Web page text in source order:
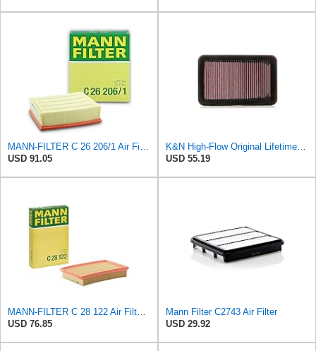
MANN-FILTER C 26 206/1 Air Filter for Cars and Vans
USD 91.05
K&N High-Flow Original Lifetime Engine Air Filter: Washable, 33-2676
USD 55.19
MANN-FILTER C 28 122 Air Filter - CARS + TRANSPORTERS
USD 76.85
Mann Filter C2743 Air Filter
USD 29.92